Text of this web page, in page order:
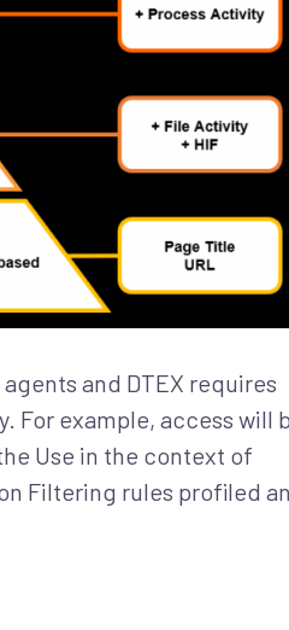
and DTEX requires
For example, access will
Use in the context of
Filtering rules profiled